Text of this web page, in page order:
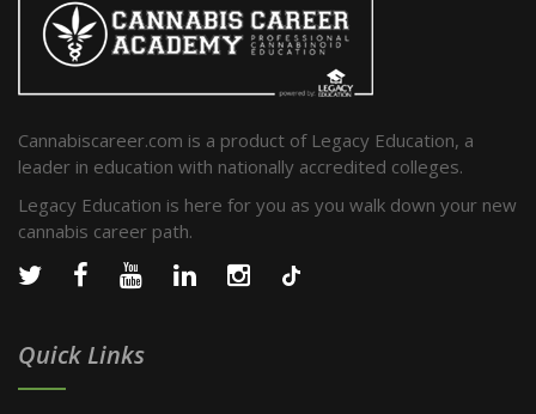
Cannabiscareer.com is a product of Legacy Education, a
leader in education with nationally accredited colleges.
Legacy Education is here for you as you walk down your new
cannabis career path.
Quick Links